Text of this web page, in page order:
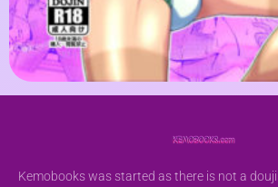
Kemobooks was started as there is not a